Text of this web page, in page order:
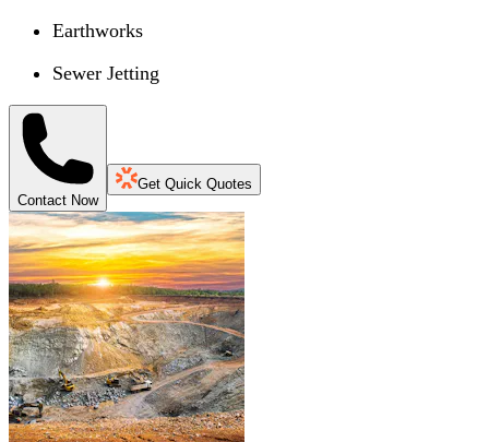
Earthworks
Sewer Jetting
Contact Now
Get Quick Quotes